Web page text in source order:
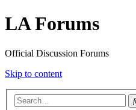
LA Forums
Official Discussion Forums
Skip to content